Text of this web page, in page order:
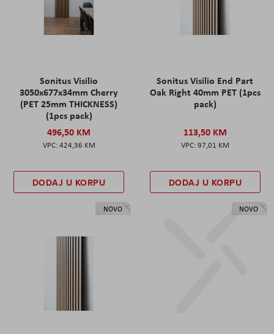
Sonitus Visilio
3050x677x34mm Cherry
(PET 25mm THICKNESS)
(1pcs pack)
496,50 KM
424,36 KM
DODAJ U KORPU
Sonitus Visilio End Part
Oak Right 40mm PET (1pcs
pack)
113,50 KM
97,01 KM
DODAJ U KORPU
NOVO NOVO